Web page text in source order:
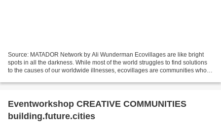
Source: MATADOR Network by Ali Wunderman Ecovillages are like bright
spots in all the darkness. While most of the world struggles to find solutions
to the causes of our worldwide illnesses, ecovillages are communities who
Eventworkshop CREATIVE COMMUNITIES
building.future.cities